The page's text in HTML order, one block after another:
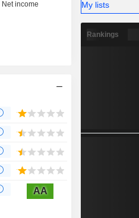
AA
My lists
Rankings